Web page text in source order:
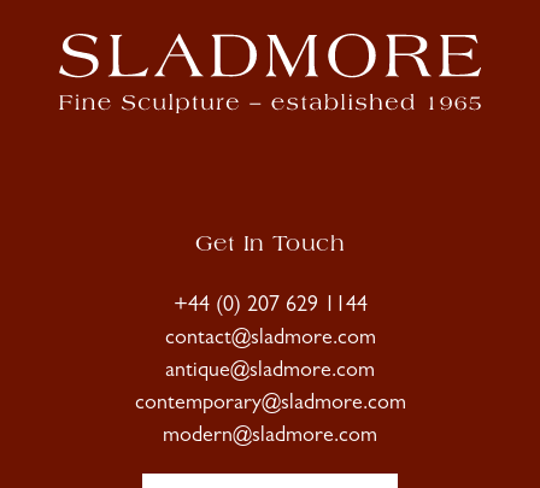
Get In Touch
+44 (0) 207 629 1144
contact@sladmore.com
antique@sladmore.com
contemporary@sladmore.com
modern@sladmore.com